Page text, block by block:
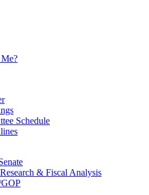
Schedule
& Fiscal Analysis